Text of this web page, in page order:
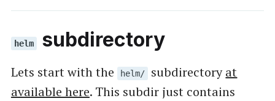
helm subdirectory
Lets start with the helm/ subdirectoryat
available here. This subdir just contains